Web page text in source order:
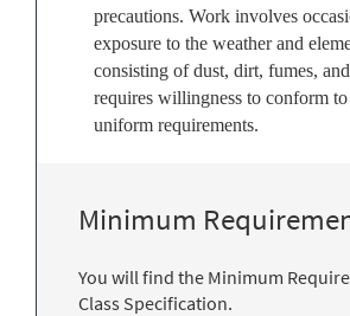
precautions. Work involves
exposure to the weather and
consisting of dust, dirt, fumes,
requires willingness to conform to
uniform requirements.
Minimum
You will find the Minimum
Class Specification.